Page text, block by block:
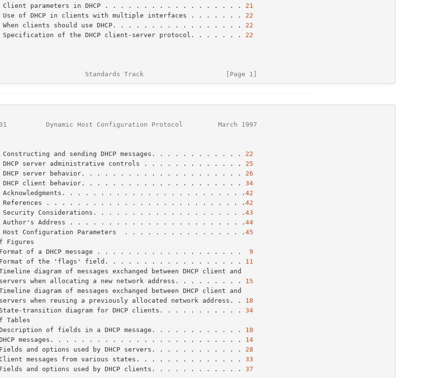
Client parameters in DHCP . . . . . . . . . . . . . . . . . . 21
Use of DHCP in clients with multiple interfaces . . . . . . . 22
When clients should use DHCP. . . . . . . . . . . . . . . . . 22
of the DHCP client-server protocol. . . . . . . 22
Standards Track                     [Page 1]
          Dynamic Host Configuration Protocol         March 1997
Constructing and sending DHCP messages. . . . . . . . . . . . 22
DHCP server administrative controls . . . . . . . . . . . . . 25
DHCP server behavior. . . . . . . . . . . . . . . . . . . . . 26
client behavior. . . . . . . . . . . . . . . . . . . . . 34
Acknowledgments. . . . . . . . . . . . . . . . . . . . . . . . 42
References . . . . . . . . . . . . . . . . . . . . . . . . . . 42
Security Considerations. . . . . . . . . . . . . . . . . . . . 43
Author's Address . . . . . . . . . . . . . . . . . . . . . . . 44
Configuration Parameters  . . . . . . . . . . . . . . . . 45
Figures
of a DHCP message . . . . . . . . . . . . . . . . . . . 9
of the 'flags' field. . . . . . . . . . . . . . . . . . 11
servers when allocating a new network address. . . . . . . . .
15
servers when reusing a previously allocated network address. .
18
transition diagram for DHCP clients. . . . . . . . . . . 34
Tables
of fields in a DHCP message. . . . . . . . . . . . 10
messages. . . . . . . . . . . . . . . . . . . . . . . . . 14
and options used by DHCP servers. . . . . . . . . . . . 28
messages from various states. . . . . . . . . . . . . . 33
and options used by DHCP clients. . . . . . . . . . . . 37